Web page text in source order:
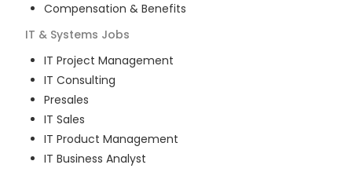
Compensation & Benefits
IT & Systems Jobs
IT Project Management
IT Consulting
Presales
IT Sales
IT Product Management
IT Business Analyst